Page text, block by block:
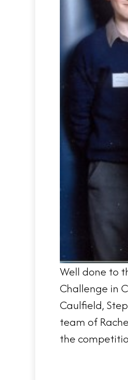
Well done to
Challenge in
Caulfield,
team of
the